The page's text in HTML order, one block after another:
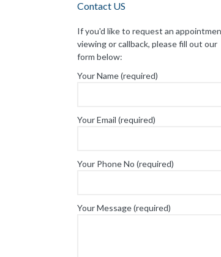
Contact US
If you'd like to request an
viewing or callback, please fill out our
form below:
Your Name (required)
Your Email (required)
Your Phone No (required)
Your Message (required)